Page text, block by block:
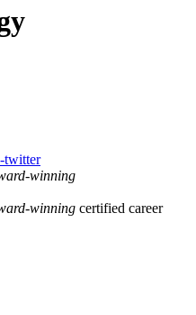
twitter
winning
winning certified career